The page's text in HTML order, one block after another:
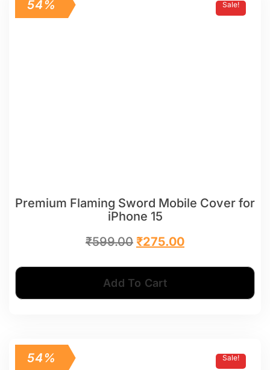
Sale!
54%
Premium Flaming Sword Mobile Cover for
iPhone 15
₹599.00 ₹275.00
Add To Cart
Sale!
54%